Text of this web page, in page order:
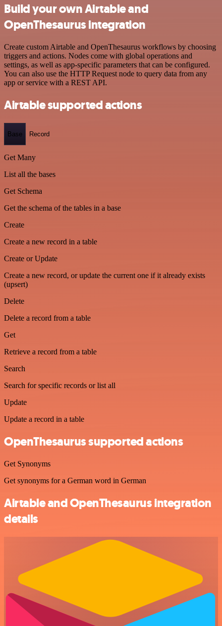
Build your own Airtable and
OpenThesaurus integration
Create custom Airtable and OpenThesaurus workflows by choosing
triggers and actions. Nodes come with global operations and
settings, as well as app-specific parameters that can be configured.
You can also use the HTTP Request node to query data from any
app or service with a REST API.
Airtable supported actions
Base Record
Get Many
List all the bases
Get Schema
Get the schema of the tables in a base
Create
Create a new record in a table
Create or Update
Create a new record, or update the current one if it already exists
(upsert)
Delete
Delete a record from a table
Get
Retrieve a record from a table
Search
Search for specific records or list all
Update
Update a record in a table
OpenThesaurus supported actions
Get Synonyms
Get synonyms for a German word in German
Airtable and OpenThesaurus integration
details